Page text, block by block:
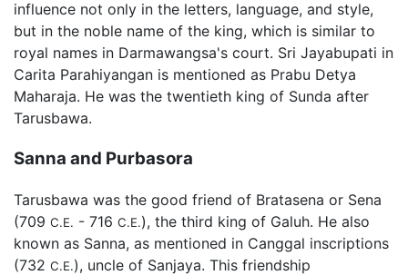
influence not only in the letters, language, and style,
but in the noble name of the king, which is similar to
royal names in Darmawangsa's court. Sri Jayabupati in
Carita Parahiyangan is mentioned as Prabu Detya
Maharaja. He was the twentieth king of Sunda after
Tarusbawa.
Sanna and Purbasora
Tarusbawa was the good friend of Bratasena or Sena
(709 C.E. - 716 C.E.), the third king of Galuh. He also
known as Sanna, as mentioned in Canggal inscriptions
(732 C.E.), uncle of Sanjaya. This friendship